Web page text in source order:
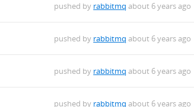
pushed by rabbitmq about 6 years ago
pushed by rabbitmq about 6 years ago
pushed by rabbitmq about 6 years ago
pushed by rabbitmq about 6 years ago